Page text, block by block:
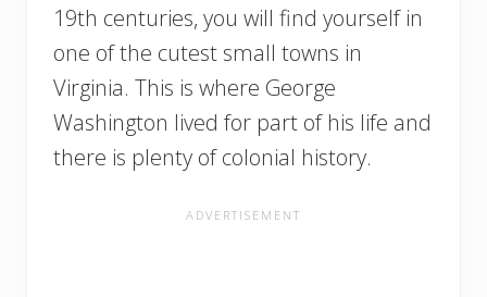
19th centuries, you will find yourself in
one of the cutest small towns in
Virginia. This is where George
Washington lived for part of his life and
there is plenty of colonial history.